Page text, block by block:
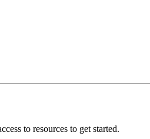
to resources to get started.